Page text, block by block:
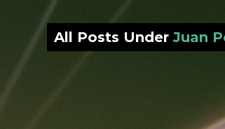
All Posts Under Juan